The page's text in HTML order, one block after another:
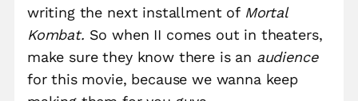
writing the next installment of Mortal
Kombat. So when II comes out in theaters,
make sure they know there is an audience
for this movie, because we wanna keep